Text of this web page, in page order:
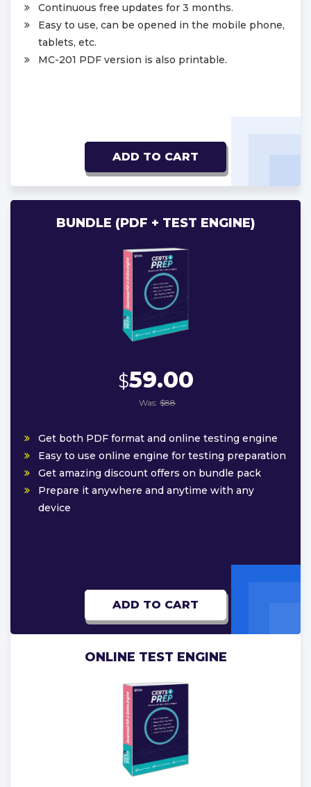
Continuous free updates for 3 months.
Easy to use, can be opened in the mobile phone,
tablets, etc.
MC-201 PDF version is also printable.
ADD TO CART
BUNDLE (PDF + TEST ENGINE)
$59.00
Was: $88
Get both PDF format and online testing engine
Easy to use online engine for testing preparation
Get amazing discount offers on bundle pack
Prepare it anywhere and anytime with any
device
ADD TO CART
ONLINE TEST ENGINE